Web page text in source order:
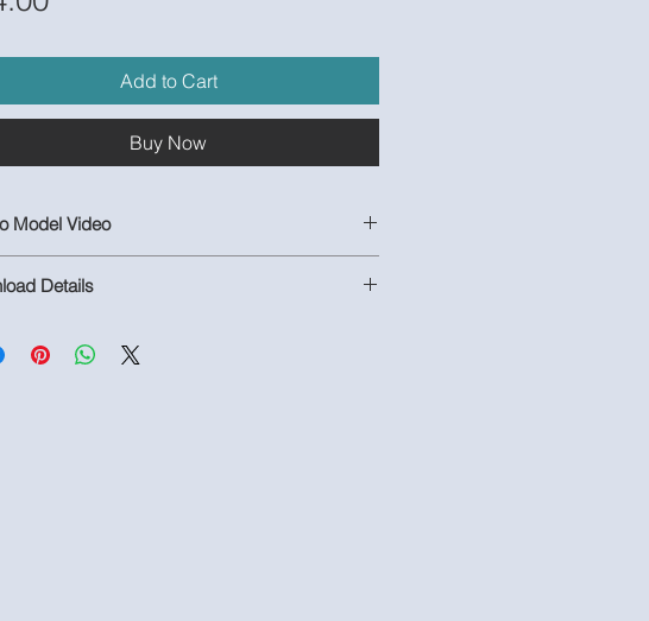
Add to Cart
Buy Now
Model Video
Details